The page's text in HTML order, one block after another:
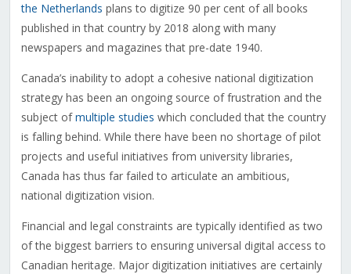
the Netherlands plans to digitize 90 per cent of all books
published in that country by 2018 along with many
newspapers and magazines that pre-date 1940.
Canada’s inability to adopt a cohesive national digitization
strategy has been an ongoing source of frustration and the
subject ofmultiple studies which concluded that the country
is falling behind. While there have been no shortage of pilot
projects and useful initiatives from university libraries,
Canada has thus far failed to articulate an ambitious,
national digitization vision.
Financial and legal constraints are typically identified as two
of the biggest barriers to ensuring universal digital access to
Canadian heritage. Major digitization initiatives are certainly